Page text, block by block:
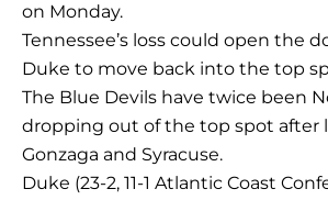
on Monday.
Tennessee’s loss could open the
Duke to move back into the top
The Blue Devils have twice been
dropping out of the top spot after
Gonzaga and Syracuse.
Duke (23-2, 11-1 Atlantic Coast